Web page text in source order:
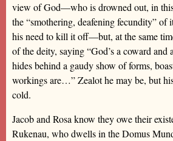
view of God—who is drowned out, in
the “smothering, deafening fecundity” of
his need to kill it off—but, at the same
of the deity, saying “God’s a coward
hides behind a gaudy show of forms,
workings are…” Zealot he may be, but
cold.
Jacob and Rosa know they owe their
Rukenau, who dwells in the Domus